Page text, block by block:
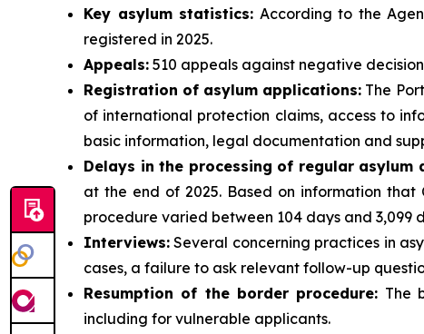
Key asylum statistics: According to the
registered in 2025.
Appeals: 510 appeals against negative
Registration of asylum applications: The
of international protection claims, access to
basic information, legal documentation and
Delays in the processing of regular asylum
at the end of 2025. Based on information
procedure varied between 104 days and 3,099
Interviews: Several concerning practices in
cases, a failure to ask relevant follow-up
Resumption of the border procedure: The
including for vulnerable applicants.